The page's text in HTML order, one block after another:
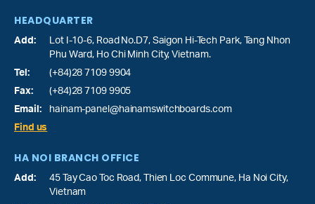
HEADQUARTER
Add: Lot I-10-6, Road No.D7, Saigon Hi-Tech Park, Tang Nhon
Phu Ward, Ho Chi Minh City, Vietnam.
Tel:
(+84)28 7109 9904
Fax:
(+84)28 7109 9905
Email:
hainam-panel@hainamswitchboards.com
Find us
HA NOI BRANCH OFFICE
Add:
45 Tay Cao Toc Road, Thien Loc Commune, Ha Noi City,
Vietnam